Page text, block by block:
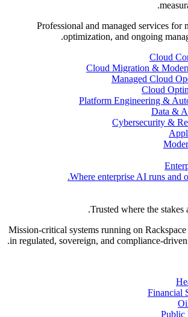
Professional and managed services for
optimization, and ongoing
Cloud
Cloud Migration &
Managed Cloud
Cloud
Platform Engineering &
Data &
Cybersecurity &
Where enterprise AI runs and
Trusted where the stakes
Mission-critical systems running on
in regulated, sovereign, and compliance-
Financial
Public